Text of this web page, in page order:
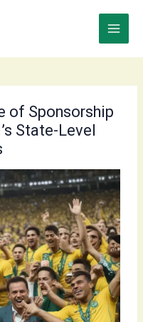
of Sponsorship
State-Level